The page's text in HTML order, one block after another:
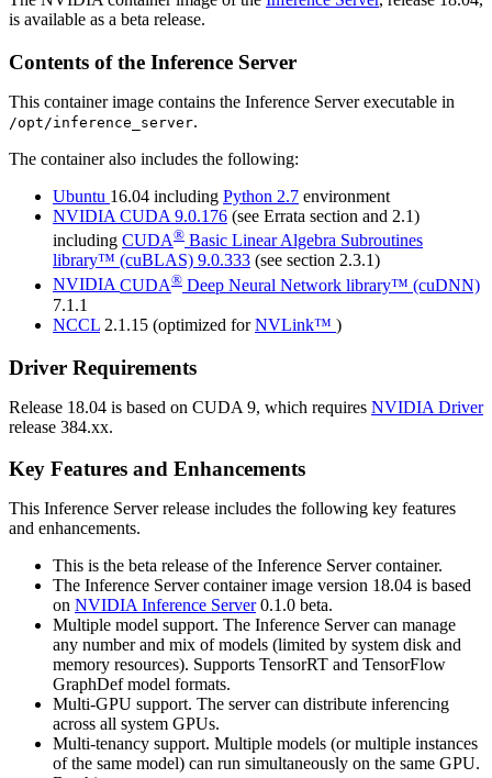
is available as a beta release.
Contents of the Inference Server
This container image contains the Inference Serverexecutable in
/opt/inference_server.
The container also includes the following:
Ubuntu 16.04 including Python 2.7 environment
NVIDIA CUDA 9.0.176 (see Errata section and 2.1)
including CUDA® Basic Linear Algebra Subroutines
library™ (cuBLAS) 9.0.333 (see section 2.3.1)
NVIDIACUDA® Deep Neural Network library™ (cuDNN)
7.1.1
NCCL 2.1.15 (optimized forNVLink™ )
Driver Requirements
Release 18.04 is based on CUDA 9, which requires NVIDIA Driver
release 384.xx.
Key Features and Enhancements
This Inference Serverrelease includes the following key features
and enhancements.
This is the beta release of the Inference Servercontainer.
The Inference Servercontainer image version 18.04 is based
on NVIDIA Inference Server0.1.0 beta.
Multiple model support. The Inference Servercan manage
any number and mix of models (limited by system disk and
memory resources). Supports TensorRT and TensorFlow
GraphDef model formats.
Multi-GPU support. The server can distribute inferencing
across all system GPUs.
Multi-tenancy support. Multiple models (or multiple instances
of the same model) can run simultaneously on the same GPU.